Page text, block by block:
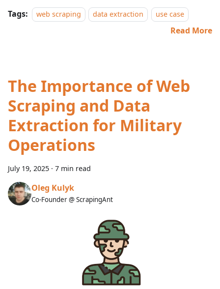
Tags: web scraping data extraction use case
Read More
The Importance of Web
Scraping and Data
Extraction for Military
Operations
July 19, 2025 · 7 min read
Oleg Kulyk
Co-Founder @ ScrapingAnt